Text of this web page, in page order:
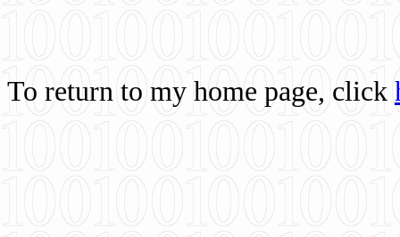
To return to my home page, click